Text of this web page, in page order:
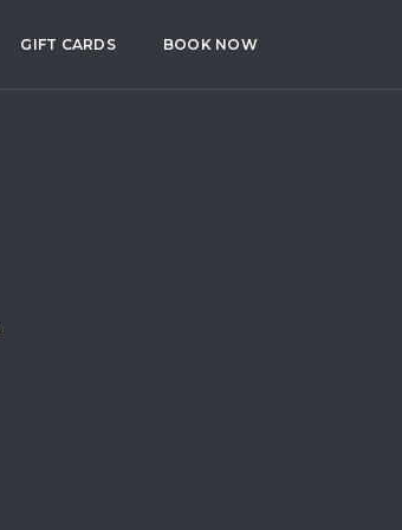
GIFT CARDS BOOK NOW